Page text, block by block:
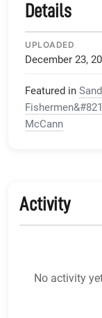
Details
UPLOADED
December 23,
Featured in
McCann
Activity
No activity